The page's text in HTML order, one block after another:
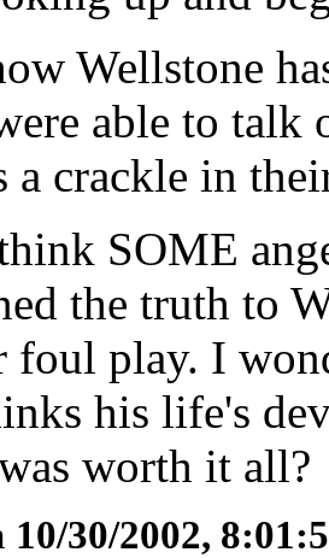
Wellstone
able to
a crackle in
SOME
the truth to
foul play. I
his life's
worth it all?
10/30/2002,